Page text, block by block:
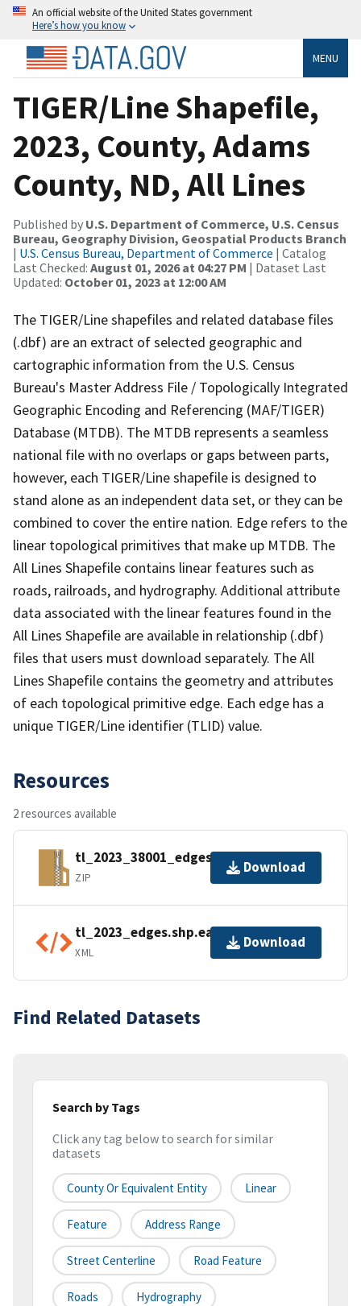
An official website of the United States government
Here’s how you know
MENU
TIGER/Line Shapefile,
2023, County, Adams
County, ND, All Lines
Published by U.S. Department of Commerce, U.S. Census
Bureau, Geography Division, Geospatial Products Branch
| U.S. Census Bureau, Department of Commerce | Catalog
Last Checked: August 01, 2026 at 04:27 PM | Dataset Last
Updated: October 01, 2023 at 12:00 AM
The TIGER/Line shapefiles and related database files
(.dbf) are an extract of selected geographic and
cartographic information from the U.S. Census
Bureau's Master Address File / Topologically Integrated
Geographic Encoding and Referencing (MAF/TIGER)
Database (MTDB). The MTDB represents a seamless
national file with no overlaps or gaps between parts,
however, each TIGER/Line shapefile is designed to
stand alone as an independent data set, or they can be
combined to cover the entire nation. Edge refers to the
linear topological primitives that make up MTDB. The
All Lines Shapefile contains linear features such as
roads, railroads, and hydrography. Additional attribute
data associated with the linear features found in the
All Lines Shapefile are available in relationship (.dbf)
files that users must download separately. The All
Lines Shapefile contains the geometry and attributes
of each topological primitive edge. Each edge has a
unique TIGER/Line identifier (TLID) value.
Resources
2 resources available
tl_2023_38001_edges.zip
ZIP
Download
tl_2023_edges.shp.ea.iso.xml
XML
Download
Find Related Datasets
Search by Tags
Click any tag below to search for similar
datasets
County Or Equivalent Entity Linear
Feature Address Range
Street Centerline Road Feature
Roads Hydrography